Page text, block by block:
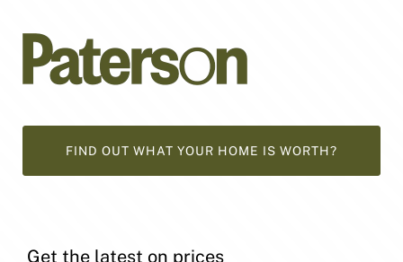
FIND OUT WHAT YOUR HOME IS WORTH?
Get the latest on prices